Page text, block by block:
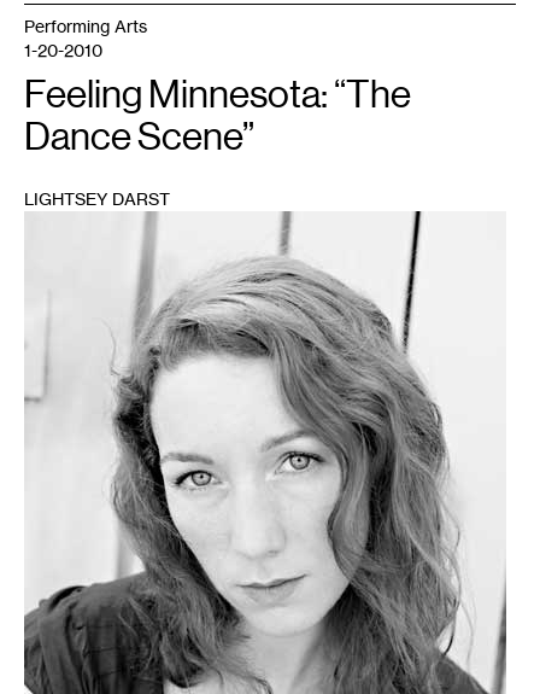
Performing Arts
1-20-2010
Feeling Minnesota: “The
Dance Scene”
LIGHTSEY DARST